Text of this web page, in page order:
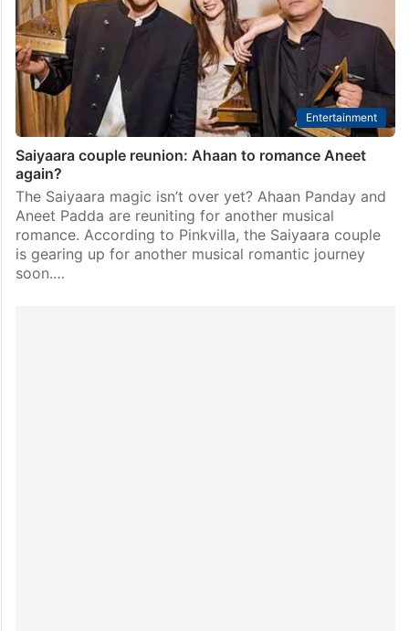
Entertainment
Saiyaara couple reunion: Ahaan to romance Aneet
again?
The Saiyaara magic isn’t over yet? Ahaan Panday and
Aneet Padda are reuniting for another musical
romance. According to Pinkvilla, the Saiyaara couple
is gearing up for another musical romantic journey
soon.…